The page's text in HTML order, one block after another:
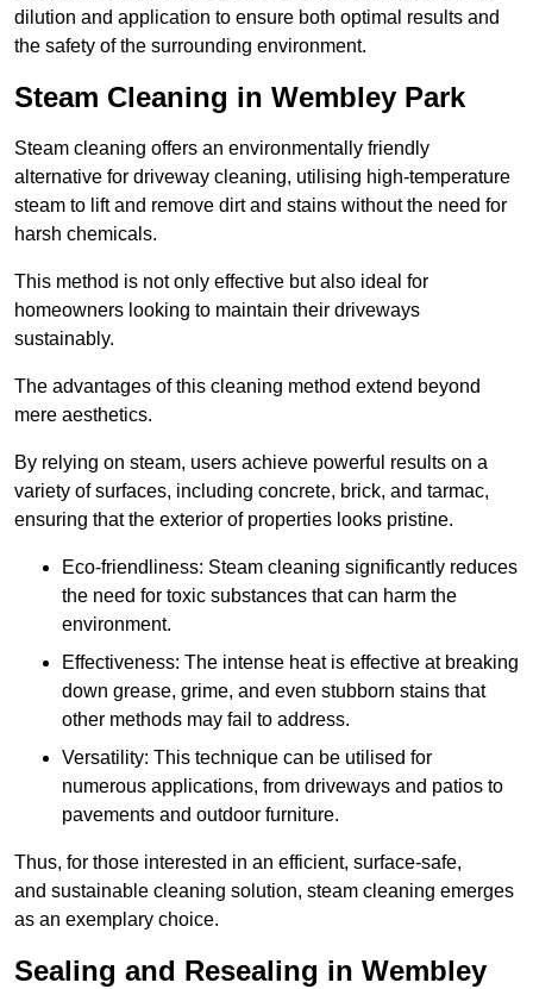
dilution and application to ensure both optimal results and
the safety of the surrounding environment.
Steam Cleaning in Wembley Park
Steam cleaning offers an environmentally friendly
alternative for driveway cleaning, utilising high-temperature
steam to lift and remove dirt and stains without the need for
harsh chemicals.
This method is not only effective but also ideal for
homeowners looking to maintain their driveways
sustainably.
The advantages of this cleaning method extend beyond
mere aesthetics.
By relying on steam, users achieve powerful results on a
variety of surfaces, including concrete, brick, and tarmac,
ensuring that the exterior of properties looks pristine.
Eco-friendliness: Steam cleaning significantly reduces
the need for toxic substances that can harm the
environment.
Effectiveness: The intense heat is effective at breaking
down grease, grime, and even stubborn stains that
other methods may fail to address.
Versatility: This technique can be utilised for
numerous applications, from driveways and patios to
pavements and outdoor furniture.
Thus, for those interested in an efficient, surface-safe,
and sustainable cleaning solution, steam cleaning emerges
as an exemplary choice.
Sealing and Resealing in Wembley